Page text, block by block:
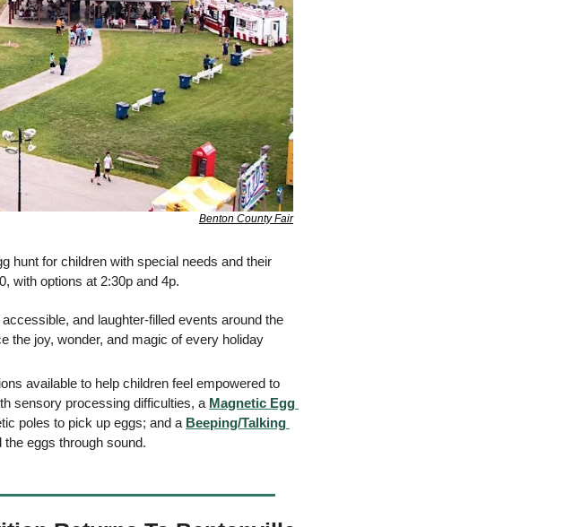
Benton County Fair
hunt for children with special needs and their
with options at 2:30p and 4p.
and laughter-filled events around the
the joy, wonder, and magic of every holi​day
available to help children feel empowered to
sensory processing difficulties, a Magnetic Egg
poles to pick up eggs; and a Beeping/Talking
eggs through sound.